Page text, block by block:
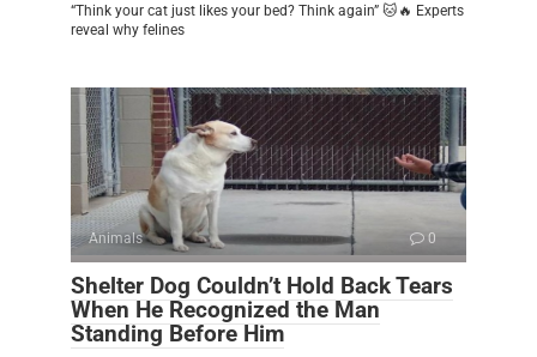
“Think your cat just likes your bed? Think again” 🐱🔥 Experts
reveal why felines
Animals 0
Shelter Dog Couldn’t Hold Back Tears
When He Recognized the Man
Standing Before Him